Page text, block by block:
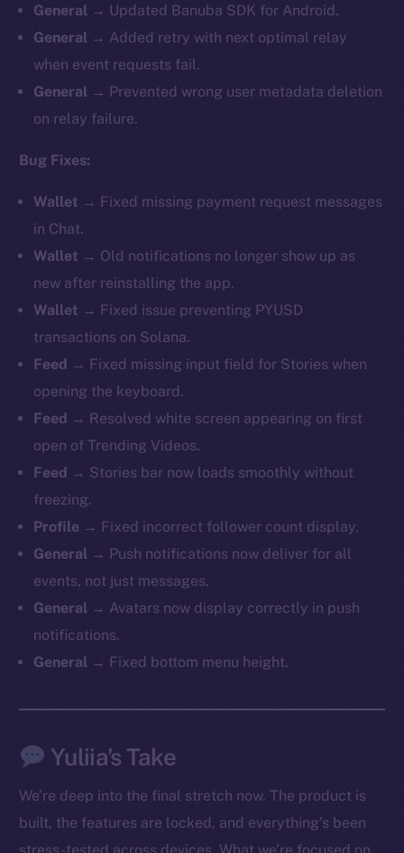
General → Updated Banuba SDK for Android.
General → Added retry with next optimal relay
when event requests fail.
General → Prevented wrong user metadata deletion
on relay failure.
Bug Fixes:
Wallet → Fixed missing payment request messages
in Chat.
Wallet → Old notifications no longer show up as
new after reinstalling the app.
Wallet → Fixed issue preventing PYUSD
transactions on Solana.
Feed → Fixed missing input field for Stories when
opening the keyboard.
Feed → Resolved white screen appearing on first
open of Trending Videos.
Feed → Stories bar now loads smoothly without
freezing.
Profile → Fixed incorrect follower count display.
General → Push notifications now deliver for all
events, not just messages.
General → Avatars now display correctly in push
notifications.
General → Fixed bottom menu height.
Yuliia’s Take
We’re deep into the final stretch now. The product is
built, the features are locked, and everything’s been